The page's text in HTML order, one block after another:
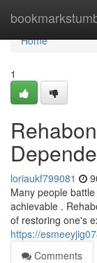
Home
Home
1
loriaukf799081
Many people
achievable .
of restoring one's
https://
Comments